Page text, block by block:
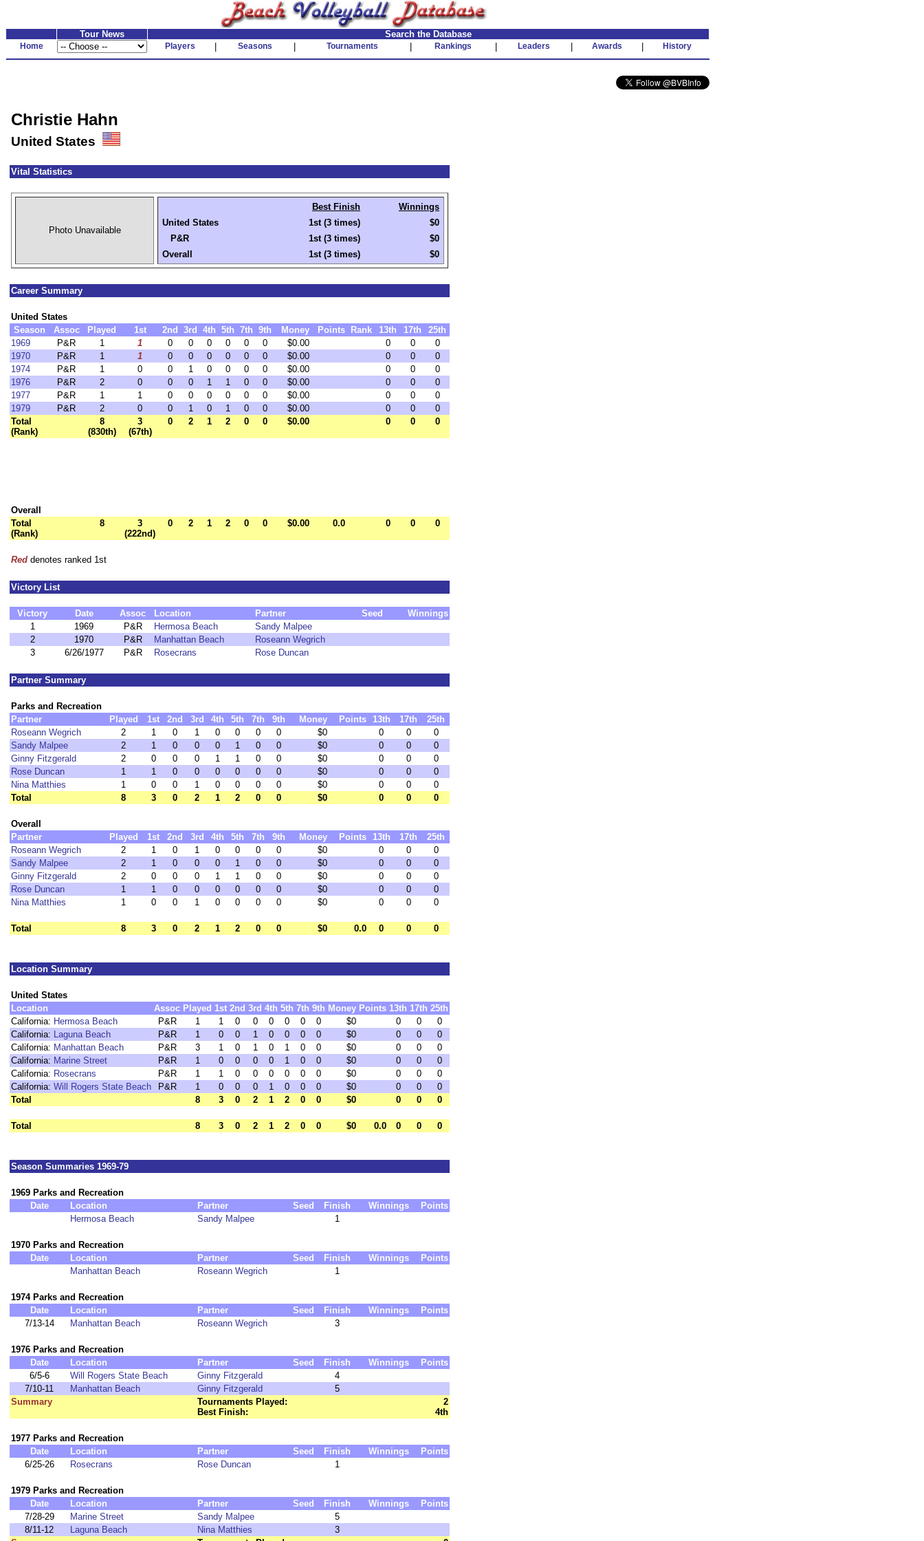
Tour News Search the Database
Home Players Seasons Tournaments Rankings Leaders Awards History
Christie Hahn
United States
Vital Statistics
Photo Unavailable
Best Finish
Winnings
United States
1st (3 times)
$0
P&R
1st (3 times)
$0
Overall
1st (3 times) $0
Career Summary
United States
Season
Assoc Played 1st 2nd 3rd 4th 5th 7th 9th Money Points Rank 13th 17th
25th
1969
P&R 1 1 0 0 0 0 0 0 $0.00 0 0
0
1970
P&R 1 1 0 0 0 0 0 0 $0.00 0 0
0
1974
P&R 1 0 0 1 0 0 0 0 $0.00 0 0
0
1976
P&R 2 0 0 0 1 1 0 0 $0.00 0 0
0
1977
P&R 1 1 0 0 0 0 0 0 $0.00 0 0
0
1979
P&R 2 0 0 1 0 1 0 0 $0.00 0 0
0
Total
(Rank)
8
(830th)
3
(67th)
0 2 1 2 0 0 $0.00 0 0 0
Overall
Total
(Rank)
8
3
(222nd)
0 2 1 2 0 0 $0.00 0.0 0 0 0
Red denotes ranked 1st
Victory List
Victory Date Assoc Location Partner Seed
Winnings
1
1969 P&R Hermosa Beach
Sandy Malpee
2
1970 P&R Manhattan Beach
Roseann Wegrich
3
6/26/1977 P&R Rosecrans Rose Duncan
Partner Summary
Parks and Recreation
Partner
Played 1st 2nd 3rd 4th 5th 7th 9th Money Points 13th 17th
25th
Roseann Wegrich
2 1 0 1 0 0 0 0 $0 0 0
0
Sandy Malpee
2 1 0 0 0 1 0 0 $0 0 0
0
Ginny Fitzgerald
2 0 0 0 1 1 0 0 $0 0 0
0
Rose Duncan
1 1 0 0 0 0 0 0 $0 0 0
0
Nina Matthies
1 0 0 1 0 0 0 0 $0 0 0
0
Total
8 3 0 2 1 2 0 0 $0 0 0 0
Overall
Partner
Played 1st 2nd 3rd 4th 5th 7th 9th Money Points 13th 17th
25th
Roseann Wegrich
2 1 0 1 0 0 0 0 $0 0 0
0
Sandy Malpee
2 1 0 0 0 1 0 0 $0 0 0
0
Ginny Fitzgerald
2 0 0 0 1 1 0 0 $0 0 0
0
Rose Duncan
1 1 0 0 0 0 0 0 $0 0 0
0
Nina Matthies
1 0 0 1 0 0 0 0 $0 0 0 0
Total 8 3 0 2 1 2 0 0 $0 0.0 0 0 0
Location Summary
United States
Location
Assoc Played 1st 2nd 3rd 4th 5th 7th 9th Money Points 13th 17th 25th
California: Hermosa Beach P&R 1 1 0 0 0 0 0 0 $0 0 0
0
California: Laguna Beach P&R 1 0 0 1 0 0 0 0 $0 0 0
0
California: Manhattan Beach P&R 3 1 0 1 0 1 0 0 $0 0 0
0
California: Marine Street P&R 1 0 0 0 0 1 0 0 $0 0 0
0
California: Rosecrans P&R 1 1 0 0 0 0 0 0 $0 0 0
0
California: Will Rogers State Beach P&R 1 0 0 0 1 0 0 0 $0 0 0
0
Total
8 3 0 2 1 2 0 0 $0 0 0 0
Total 8 3 0 2 1 2 0 0 $0 0.0 0 0 0
Season Summaries 1969-79
1969 Parks and Recreation
Date
Location Partner Seed Finish Winnings
Points
Hermosa Beach
Sandy Malpee 1
1970 Parks and Recreation
Date
Location Partner Seed Finish Winnings
Points
Manhattan Beach
Roseann Wegrich 1
1974 Parks and Recreation
Date
Location Partner Seed Finish Winnings
Points
7/13-14
Manhattan Beach Roseann Wegrich 3
1976 Parks and Recreation
Date
Location Partner Seed Finish Winnings
Points
6/5-6
Will Rogers State Beach Ginny Fitzgerald
4
7/10-11
Manhattan Beach Ginny Fitzgerald
5
Summary
Tournaments Played:
2
Best Finish:
4th
1977 Parks and Recreation
Date
Location Partner Seed Finish Winnings
Points
6/25-26
Rosecrans Rose Duncan 1
1979 Parks and Recreation
Date
Location Partner Seed Finish Winnings
Points
7/28-29
Marine Street Sandy Malpee
5
8/11-12
Laguna Beach Nina Matthies
3